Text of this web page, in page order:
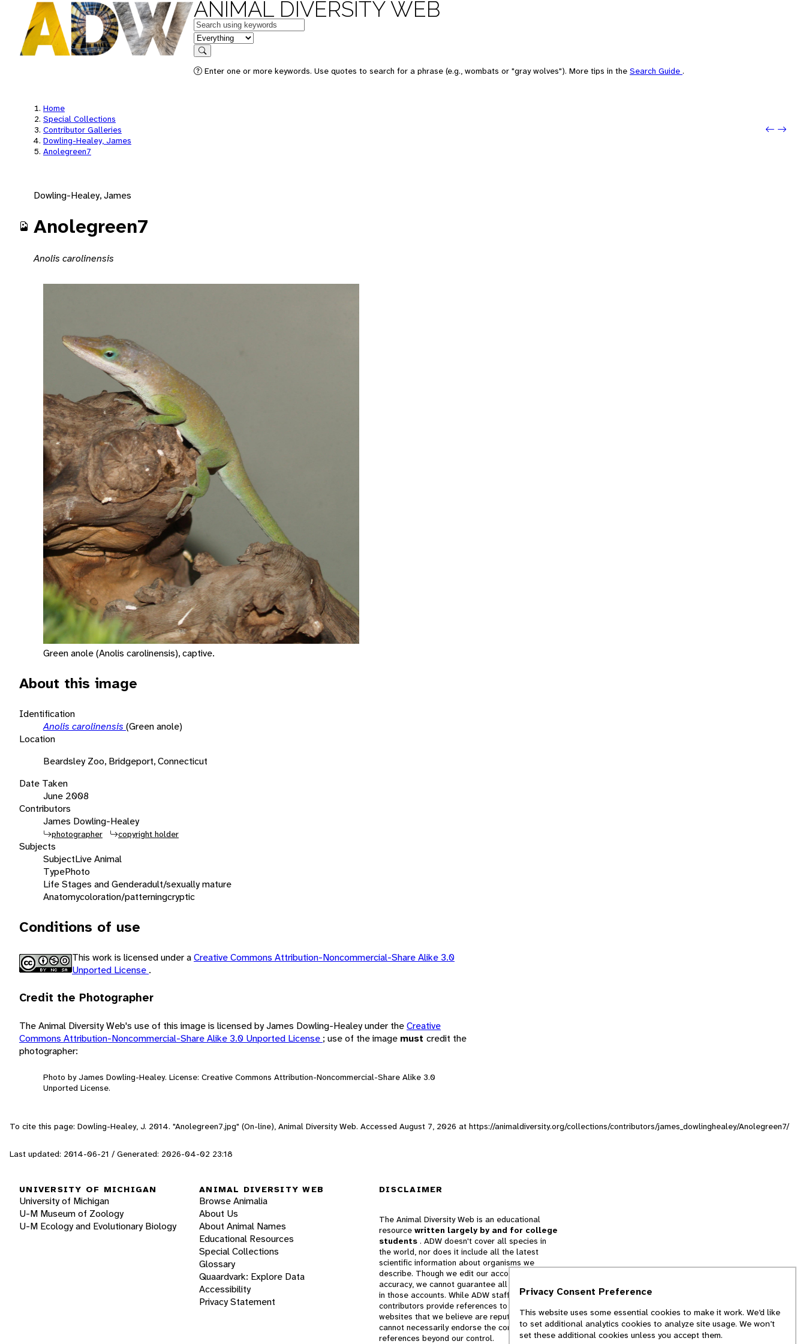
ANIMAL DIVERSITY WEB
Keywords
in feature
Search
Enter one or more keywords. Use quotes to search for a phrase (e.g., wombats or "gray wolves"). More tips in the Search Guide .
Home
Special Collections
Contributor Galleries
Dowling-Healey, James
Anolegreen7
Next:
Dowling-Healey, James
Anolegreen7
Anolis carolinensis
Green anole (Anolis carolinensis), captive.
About this image
Identification
Anolis carolinensis (Green anole)
Location
Beardsley Zoo, Bridgeport, Connecticut
Date Taken
June 2008
Contributors
James Dowling-Healey
photographer copyright holder
Subjects
SubjectLive Animal
TypePhoto
Life Stages and Genderadult/sexually mature
Anatomycoloration/patterningcryptic
Conditions of use
This work is licensed under aCreative Commons Attribution-Noncommercial-Share Alike 3.0
Unported License .
Credit the Photographer
The Animal Diversity Web's use of this image is licensed by James Dowling-Healey under theCreative
Commons Attribution-Noncommercial-Share Alike 3.0 Unported License ; use of the image must credit the
photographer:
Photo by James Dowling-Healey. License: Creative Commons Attribution-Noncommercial-Share Alike 3.0
Unported License.
To cite this page: Dowling-Healey, J. 2014. "Anolegreen7.jpg" (On-line), Animal Diversity Web. Accessed August 7, 2026 at https://animaldiversity.org/collections/contributors/james_dowlinghealey/Anolegreen7/
Last updated: 2014-06-21 / Generated: 2026-04-02 23:18
UNIVERSITY OF MICHIGAN
University of Michigan
U-M Museum of Zoology
U-M Ecology and Evolutionary Biology
ANIMAL DIVERSITY WEB
Browse Animalia
About Us
About Animal Names
Educational Resources
Special Collections
Glossary
Quaardvark: Explore Data
Accessibility
Privacy Statement
DISCLAIMER
The Animal Diversity Web is an educational
resource written largely by and for college
students . ADW doesn't cover all species in
the world, nor does it include all the latest
scientific information about organisms we
describe. Though we edit our accounts for
accuracy, we cannot guarantee all information
in those accounts. While ADW staff and
contributors provide references to books and
websites that we believe are reputable, we
cannot necessarily endorse the contents of
references beyond our control.
Privacy Consent Preference
This website uses some essential cookies to make it work. We’d like
to set additional analytics cookies to analyze site usage. We won’t
set these additional cookies unless you accept them.